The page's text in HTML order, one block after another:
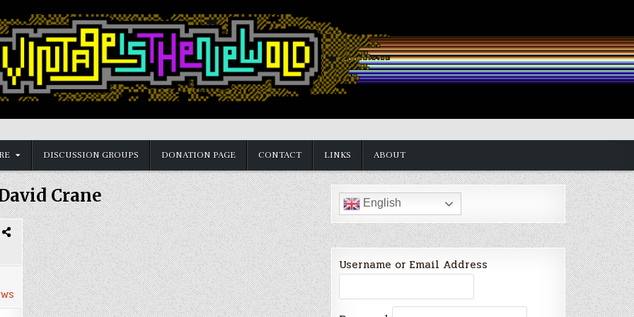
DISCUSSION GROUPS DONATION PAGE CONTACT LINKS ABOUT
Crane English
Username or Email Address